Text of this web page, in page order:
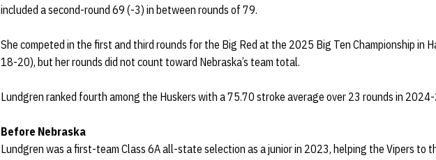
included a second-round 69 (-3) in between rounds of 79.
She competed in the first and third rounds for the Big Red at the 2025 Big Ten Championship in
18-20), but her rounds did not count toward Nebraska’s team total.
Lundgren ranked fourth among the Huskers with a 75.70 stroke average over 23 rounds in
Before Nebraska
Lundgren was a first-team Class 6A all-state selection as a junior in 2023, helping the Vipers to